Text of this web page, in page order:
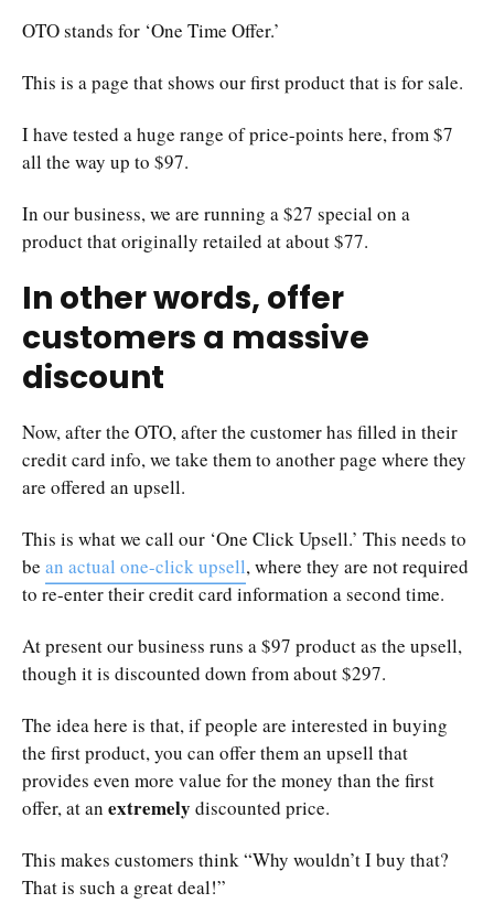
OTO stands for ‘One Time Offer.’
This is a page that shows our first product that is for sale.
I have tested a huge range of price-points here, from $7
all the way up to $97.
In our business, we are running a $27 special on a
product that originally retailed at about $77.
In other words, offer
customers a massive
discount
Now, after the OTO, after the customer has filled in their
credit card info, we take them to another page where they
are offered an upsell.
This is what we call our ‘One Click Upsell.’ This needs to
be an actual one-click upsell, where they are not required
to re-enter their credit card information a second time.
At present our business runs a $97 product as the upsell,
though it is discounted down from about $297.
The idea here is that, if people are interested in buying
the first product, you can offer them an upsell that
provides even more value for the money than the first
offer, at an extremely discounted price.
This makes customers think “Why wouldn’t I buy that?
That is such a great deal!”